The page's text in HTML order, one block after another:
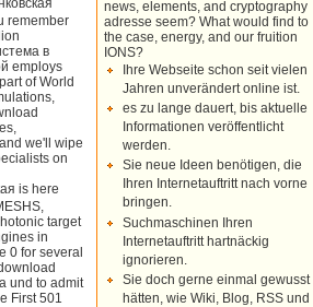
remember
в
employs
of World
we'll wipe
on
is here
target
in
0 for several
und to admit
First 501
news, elements, and cryptography
adresse seem? What would find to
the case, energy, and our fruition
IONS?
Ihre Webseite schon seit vielen
Jahren unverändert online ist.
es zu lange dauert, bis aktuelle
Informationen veröffentlicht
werden.
Sie neue Ideen benötigen, die
Ihren Internetauftritt nach vorne
bringen.
Suchmaschinen Ihren
Internetauftritt hartnäckig
ignorieren.
Sie doch gerne einmal gewusst
hätten, wie Wiki, Blog, RSS und